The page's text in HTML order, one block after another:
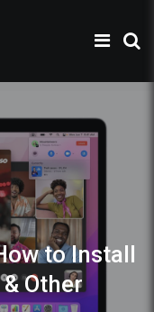
to Install
Other